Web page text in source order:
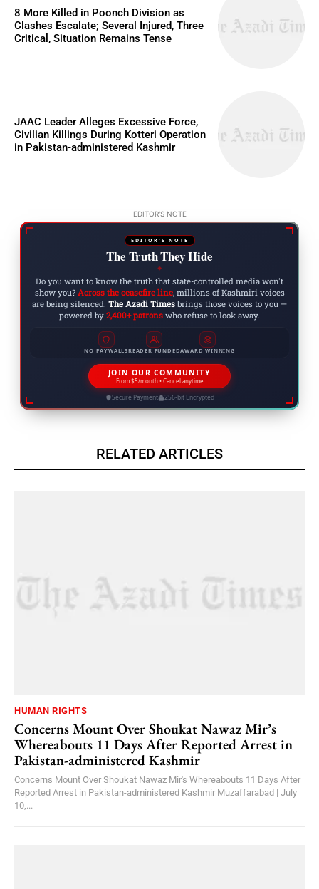
8 More Killed in Poonch Division as
Clashes Escalate; Several Injured, Three
Critical, Situation Remains Tense
JAAC Leader Alleges Excessive Force,
Civilian Killings During Kotteri Operation
in Pakistan-administered Kashmir
EDITOR'S NOTE
EDITOR'S NOTE
The Truth They Hide
◆
Do you want to know the truth that state-controlled media won't
show you? Across the ceasefire line, millions of Kashmiri voices
are being silenced. The Azadi Times brings those voices to you —
powered by 2,400+ patrons who refuse to look away.
NO PAYWALLSREADER FUNDEDAWARD WINNING
JOIN OUR COMMUNITY
From $5/month • Cancel anytime
Secure Payment 256-bit Encrypted
RELATED ARTICLES
HUMAN RIGHTS
Concerns Mount Over Shoukat Nawaz Mir’s
Whereabouts 11 Days After Reported Arrest in
Pakistan-administered Kashmir
Concerns Mount Over Shoukat Nawaz Mir's Whereabouts 11 Days After
Reported Arrest in Pakistan-administered Kashmir Muzaffarabad | July
10,...